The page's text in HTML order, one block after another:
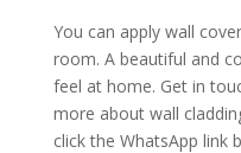
You can apply wall
room. A beautiful and
feel at home. Get in
more about wall
click the WhatsApp link